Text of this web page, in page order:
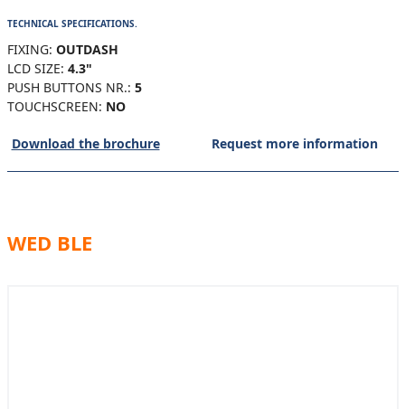
TECHNICAL SPECIFICATIONS.
FIXING: OUTDASH
LCD SIZE: 4.3"
PUSH BUTTONS NR.: 5
TOUCHSCREEN: NO
Download the brochure Request more information
WED BLE